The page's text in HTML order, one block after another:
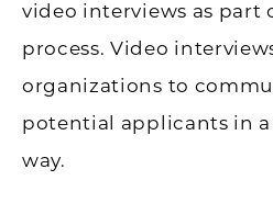
video interviews as
process. Video
organizations to
potential applicants in a
way.